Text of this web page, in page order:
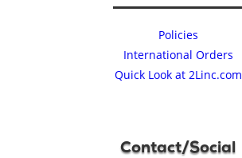
Policies
International Orders
Quick Look at 2Linc.com
Contact/Social